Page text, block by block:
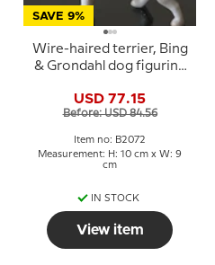
SAVE 9%
Wire-haired terrier, Bing
& Grondahl dog figurine
USD 77.15
Before: USD 84.56
Item no: B2072
Measurement: H: 10 cm x W: 9
cm
IN STOCK
View item